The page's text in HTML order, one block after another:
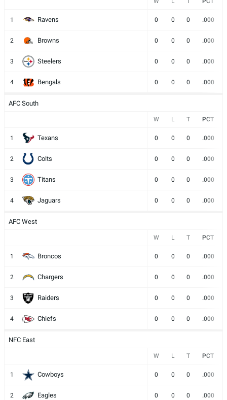
1 Ravens 0 0 0 .000
2 Browns 0 0 0 .000
3 Steelers 0 0 0 .000
4 Bengals 0 0 0 .000
AFC South
W L T PCT
1 Texans 0 0 0 .000
2 Colts 0 0 0 .000
3 Titans 0 0 0 .000
4 Jaguars 0 0 0 .000
AFC West
W L T PCT
1 Broncos 0 0 0 .000
2 Chargers 0 0 0 .000
3 Raiders 0 0 0 .000
4 Chiefs 0 0 0 .000
NFC East
W L T PCT
1 Cowboys 0 0 0 .000
2 Eagles 0 0 0 .000